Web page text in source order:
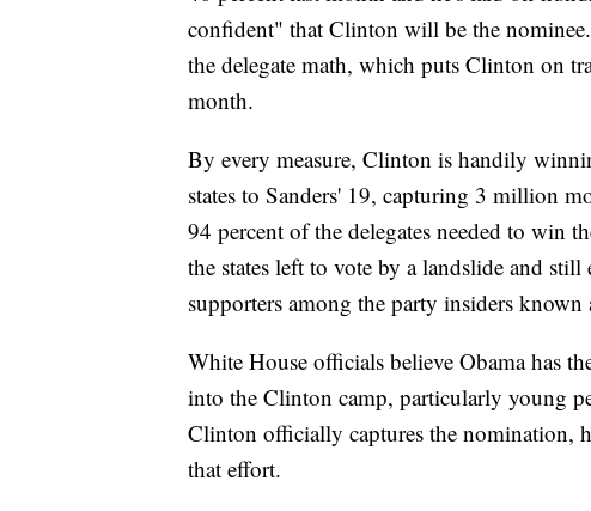
confident" that Clinton will be the
the delegate math, which puts Clinton on
month.
By every measure, Clinton is handily
states to Sanders' 19, capturing 3 million
94 percent of the delegates needed to win
the states left to vote by a landslide and
supporters among the party insiders known
White House officials believe Obama has
into the Clinton camp, particularly young
Clinton officially captures the nomination,
that effort.